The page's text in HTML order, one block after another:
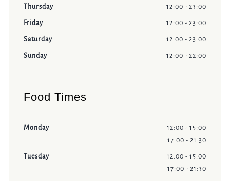
Thursday 12:00 - 23:00
Friday 12:00 - 23:00
Saturday 12:00 - 23:00
Sunday 12:00 - 22:00
Food Times
Monday
12:00 - 15:00
17:00 - 21:30
Tuesday
12:00 - 15:00
17:00 - 21:30